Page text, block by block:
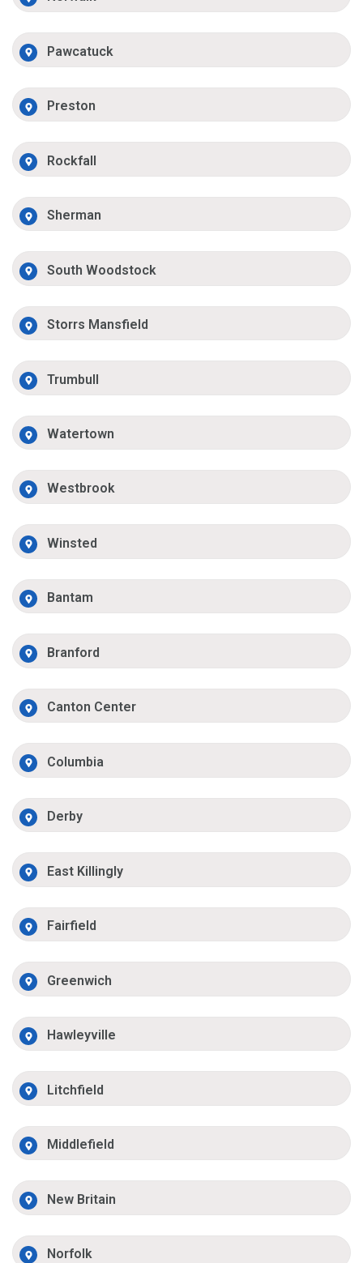
Pawcatuck
Preston
Rockfall
Sherman
South Woodstock
Storrs Mansfield
Trumbull
Watertown
Westbrook
Winsted
Bantam
Branford
Canton Center
Columbia
Derby
East Killingly
Fairfield
Greenwich
Hawleyville
Litchfield
Middlefield
New Britain
Norfolk